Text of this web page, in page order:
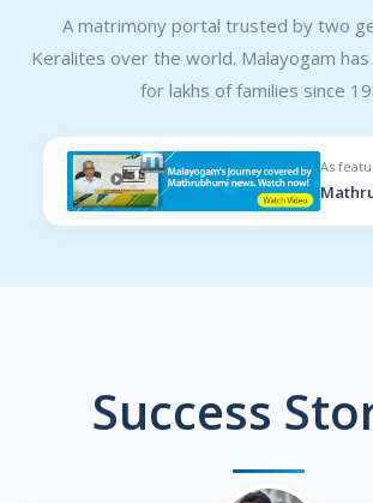
A matrimony portal trusted by two
Keralites over the world. Malayogam
for lakhs of families since
As
Success